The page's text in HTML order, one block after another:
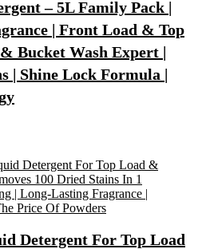
– 5L Family Pack |
| Front Load & Top
Bucket Wash Expert |
| Shine Lock Formula |
Detergent For Top Load